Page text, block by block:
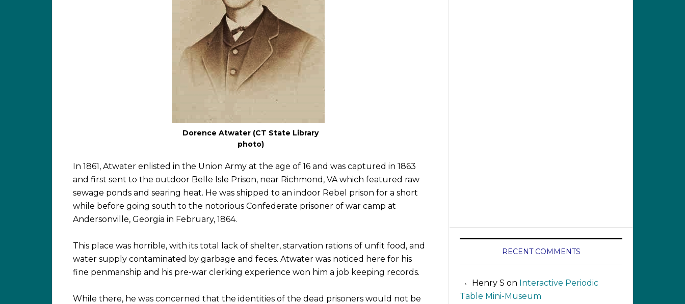
Dorence Atwater (CT State Library
photo)
In 1861, Atwater enlisted in the Union Army at the age of 16 and was captured in 1863
and first sent to the outdoor Belle Isle Prison, near Richmond, VA which featured raw
sewage ponds and searing heat. He was shipped to an indoor Rebel prison for a short
while before going south to the notorious Confederate prisoner of war camp at
Andersonville, Georgia in February, 1864.
This place was horrible, with its total lack of shelter, starvation rations of unfit food, and
water supply contaminated by garbage and feces. Atwater was noticed here for his
fine penmanship and his pre-war clerking experience won him a job keeping records.
While there, he was concerned that the identities of the dead prisoners would not be
RECENT COMMENTS
Henry S on Interactive Periodic
Table Mini-Museum